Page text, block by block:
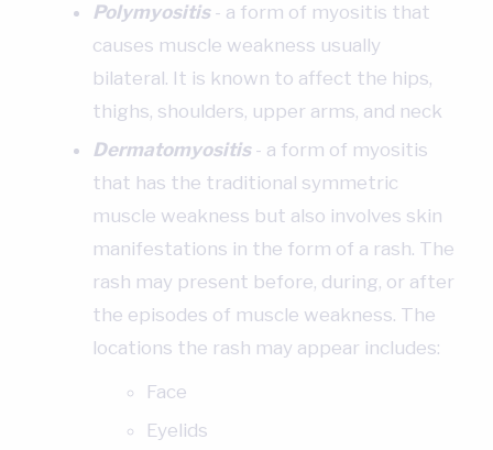
Polymyositis- a form of myositis that
causes muscle weakness usually
bilateral. It is known to affect the hips,
thighs, shoulders, upper arms, and neck
Dermatomyositis- a form of myositis
that has the traditional symmetric
muscle weakness but also involves skin
manifestations in the form of a rash. The
rash may present before, during, or after
the episodes of muscle weakness. The
locations the rash may appear includes:
Face
Eyelids